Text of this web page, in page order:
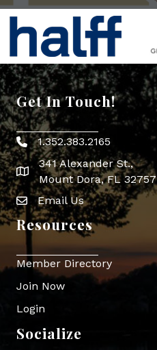
Get In Touch!
Phone icon
1.352.383.2165
map icon
341 Alexander St.,
Mount Dora, FL 32757
Envelope Icon
Email Us
Resources
Member Directory
Join Now
Login
Socialize